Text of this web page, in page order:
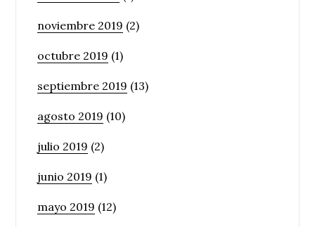
noviembre 2019 (2)
octubre 2019 (1)
septiembre 2019 (13)
agosto 2019 (10)
julio 2019 (2)
junio 2019 (1)
mayo 2019 (12)